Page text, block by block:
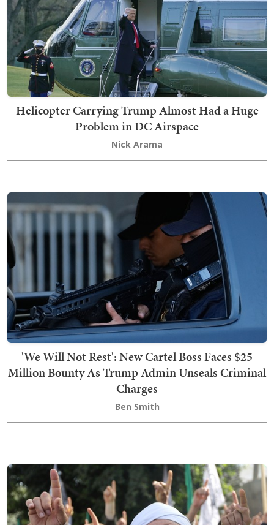
Helicopter Carrying Trump Almost Had a Huge
Problem in DC Airspace
Nick Arama
'We Will Not Rest': New Cartel Boss Faces $25
Million Bounty As Trump Admin Unseals Criminal
Charges
Ben Smith